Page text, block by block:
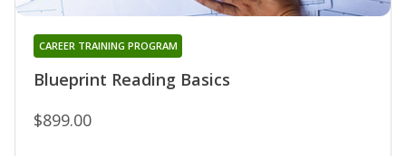
Blueprint Reading Basics
CAREER TRAINING PROGRAM
$899.00